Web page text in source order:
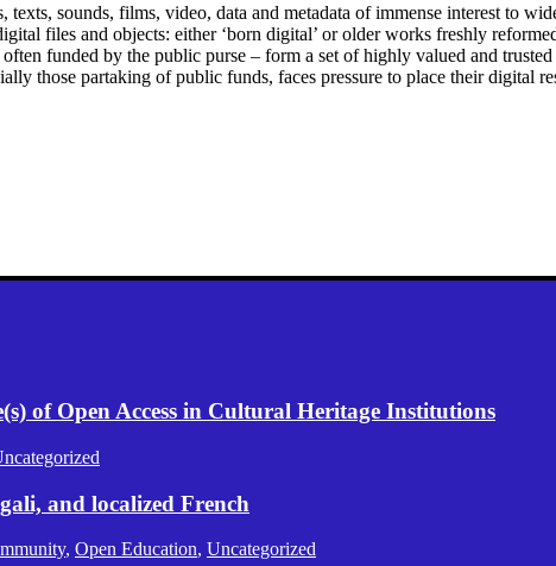
sounds, films, video, data and metadata of immense interest to
files and objects: either ‘born digital’ or older works freshly
funded by the public purse – form a set of highly valued and
those partaking of public funds, faces pressure to place their digital
of Open Access in Cultural Heritage Institutions
and localized French
, Open Education, Uncategorized